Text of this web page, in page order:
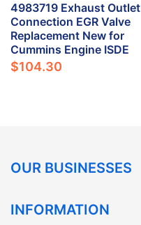
4983719 Exhaust Outlet
Connection EGR Valve
Replacement New for
Cummins Engine ISDE
$104.30
OUR BUSINESSES
INFORMATION